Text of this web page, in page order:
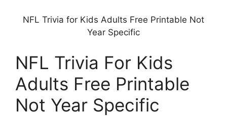
NFL Trivia for Kids Adults Free Printable Not
Year Specific
NFL Trivia For Kids
Adults Free Printable
Not Year Specific